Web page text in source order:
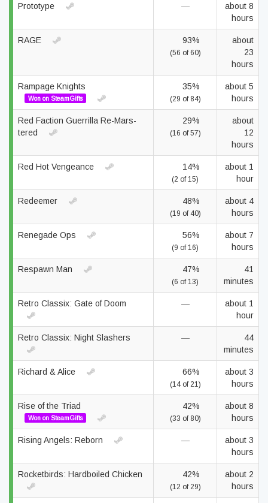
Prototype —
about 8
hours
RAGE 93%
(56 of 60)
about
23
hours
Rampage Knights
Won on SteamGifts
35%
(29 of 84)
about 5
hours
Red Faction Guerrilla Re-Mars-
tered
29%
(16 of 57)
about
12
hours
Red Hot Vengeance 14%
(2 of 15)
about 1
hour
Redeemer 48%
(19 of 40)
about 4
hours
Renegade Ops 56%
(9 of 16)
about 7
hours
Respawn Man 47%
(6 of 13)
41
minutes
Retro Classix: Gate of Doom —
about 1
hour
Retro Classix: Night Slashers —
44
minutes
Richard & Alice 66%
(14 of 21)
about 3
hours
Rise of the Triad
Won on SteamGifts
42%
(33 of 80)
about 8
hours
Rising Angels: Reborn —
about 3
hours
Rocketbirds: Hardboiled Chicken 42%
(12 of 29)
about 2
hours